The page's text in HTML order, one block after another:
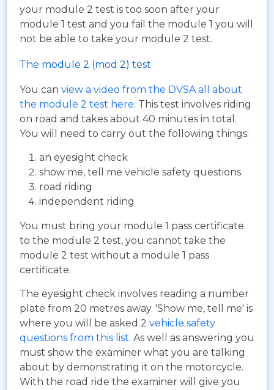
your module 2 test is too soon after your
module 1 test and you fail the module 1 you will
not be able to take your module 2 test.
The module 2 (mod 2) test
You can view a video from the DVSA all about
the module 2 test here. This test involves riding
on road and takes about 40 minutes in total.
You will need to carry out the following things:
an eyesight check
show me, tell me vehicle safety questions
road riding
independent riding
You must bring your module 1 pass certificate
to the module 2 test, you cannot take the
module 2 test without a module 1 pass
certificate.
The eyesight check involves reading a number
plate from 20 metres away. 'Show me, tell me' is
where you will be asked 2 vehicle safety
questions from this list. As well as answering you
must show the examiner what you are talking
about by demonstrating it on the motorcycle.
With the road ride the examiner will give you